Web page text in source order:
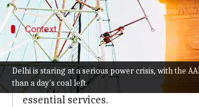
Delhi is staring at a serious power crisis, with the
than a day's coal left.
Context
Why does this story matter?
Delhi Power MinisterSatyendar Jain
These play a crucial role in
essential services.